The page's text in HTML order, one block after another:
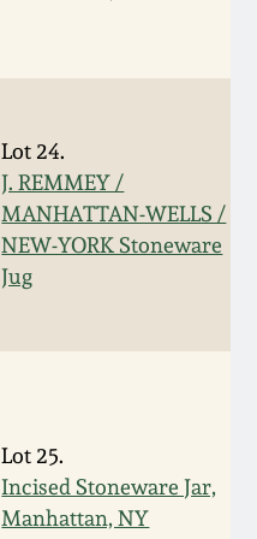
Lot 24.
J. REMMEY /
MANHATTAN-WELLS /
NEW-YORK Stoneware
Jug
Lot 25.
Incised Stoneware Jar,
Manhattan, NY